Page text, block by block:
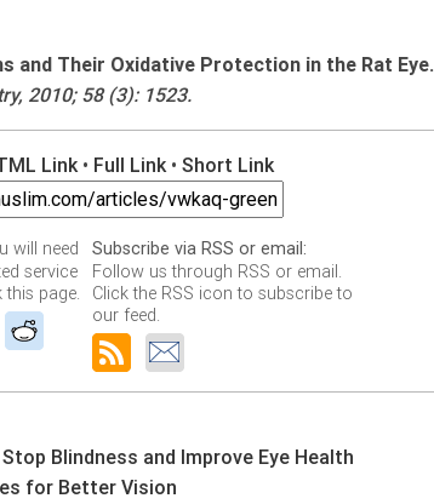
and Their Oxidative Protection in the Rat Eye.
2010; 58 (3): 1523.
Link• Full Link• Short Link
will need
service
page.
Subscribe via RSS or email:
Follow us through RSS or email.
Click the RSS icon to subscribe to
our feed.
Blindness and Improve Eye Health
for Better Vision